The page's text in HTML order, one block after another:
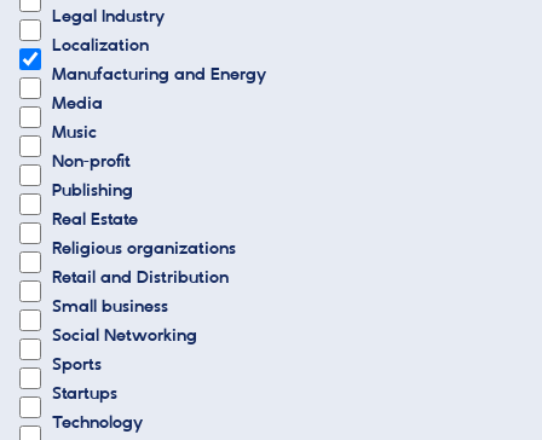
Legal Industry
Localization
Manufacturing and Energy
Media
Music
Non-profit
Publishing
Real Estate
Religious organizations
Retail and Distribution
Small business
Social Networking
Sports
Startups
Technology